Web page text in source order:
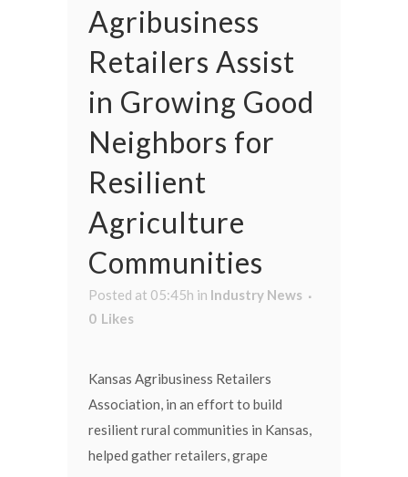
Agribusiness
Retailers Assist
in Growing Good
Neighbors for
Resilient
Agriculture
Communities
Posted at 05:45h in Industry News
0 Likes
Kansas Agribusiness Retailers
Association, in an effort to build
resilient rural communities in Kansas,
helped gather retailers, grape